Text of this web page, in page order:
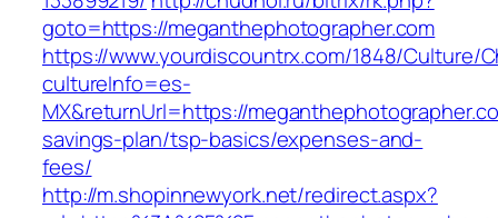
goto=https://meganthephotographer.com
https://www.yourdiscountrx.com/1848/Culture/
cultureInfo=es-
MX&returnUrl=https://
savings-plan/tsp-basics/expenses-and-
fees/
http://m.shopinnewyork.net/redirect.aspx?